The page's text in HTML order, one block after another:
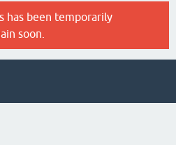
has been temporarily
soon.